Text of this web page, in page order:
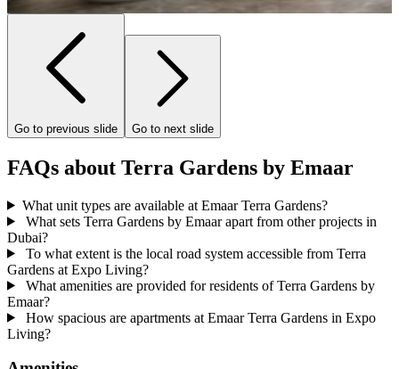
Go to previous slide Go to next slide
FAQs about Terra Gardens by Emaar
What unit types are available at Emaar Terra Gardens?
What sets Terra Gardens by Emaar apart from other projects in
Dubai?
To what extent is the local road system accessible from Terra
Gardens at Expo Living?
What amenities are provided for residents of Terra Gardens by
Emaar?
How spacious are apartments at Emaar Terra Gardens in Expo
Living?